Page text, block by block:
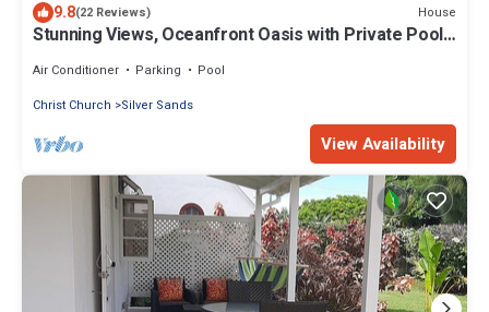
9.8(22 Reviews) House
Stunning Views, Oceanfront Oasis with Private Pool -
Air Conditioner Parking
Pool
Christ Church
Silver Sands
View Availability